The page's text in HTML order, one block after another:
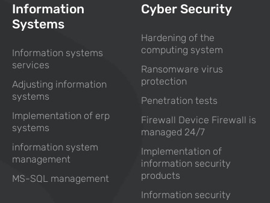
Information
Systems
Information systems
services
Adjusting information
systems
Implementation of erp
systems
information system
management
MS-SQL management
Cyber Security
Hardening of the
computing system
Ransomware virus
protection
Penetration tests
Firewall Device Firewall is
managed 24/7
Implementation of
information security
products
Information security